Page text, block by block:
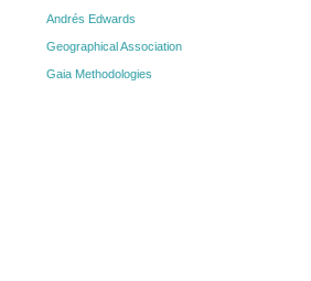
Andrés Edwards
Geographical Association
Gaia Methodologies